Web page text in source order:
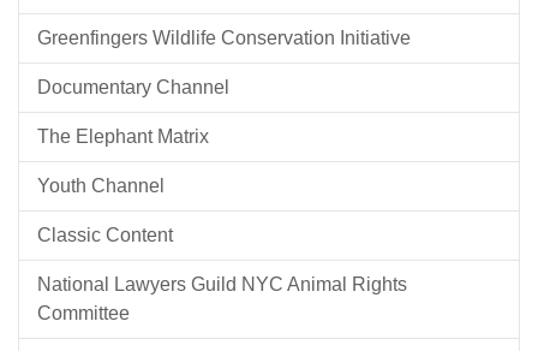
Greenfingers Wildlife Conservation Initiative
Documentary Channel
The Elephant Matrix
Youth Channel
Classic Content
National Lawyers Guild NYC Animal Rights
Committee